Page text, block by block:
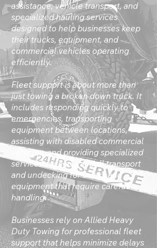
assistance, vehicle transport, and
specialized hauling services
designed to help businesses keep
their trucks, equipment, and
commercial vehicles operating
efficiently.
Fleet support is about more than
just towing a broken down truck. It
includes responding quickly to
emergencies, transporting
equipment between locations,
assisting with disabled commercial
vehicles, and providing specialized
services such as Landoll transport
and undecking for trucks and
equipment that require careful
handling.
Businesses rely on Allied Heavy
Duty Towing for professional fleet
support that helps minimize delays